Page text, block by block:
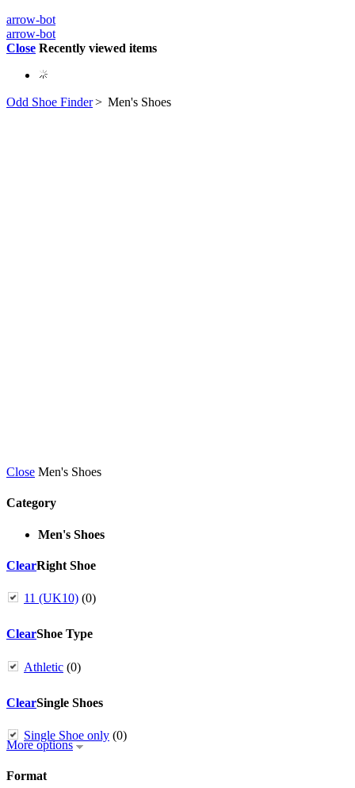
arrow-bot
arrow-bot
Close Recently viewed items
Odd Shoe Finder> Men's Shoes
Close Men's Shoes
Category
Men's Shoes
ClearRight Shoe
11 (UK10) (0)
ClearShoe Type
Athletic (0)
ClearSingle Shoes
Single Shoe only (0)
More options
Format